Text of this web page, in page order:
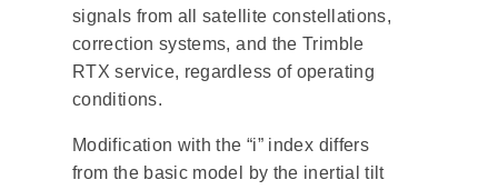
signals from all satellite constellations,
correction systems, and the Trimble
RTX service, regardless of operating
conditions.
Modification with the “i” index differs
from the basic model by the inertial tilt